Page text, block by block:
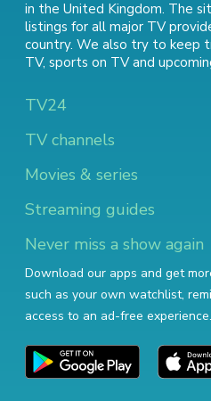
in the United Kingdom. The
listings for all major TV
country. We also try to keep
TV, sports on TVand
TV24
TV channels
Movies & series
Streaming guides
Never miss a show again
Download our apps and get
such as your own watchlist,
access to an ad-free experience.